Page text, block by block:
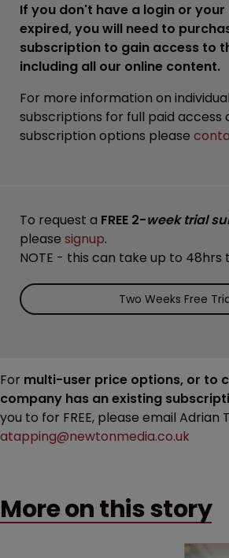
If you don't have a login or your
expired, you will need to
subscription to gain access to
including all our online content.
For more information on
subscriptions for full paid
subscription options please
To request a FREE 2-week trial
please signup.
NOTE - this can take up to 48hrs
Two Weeks Free
For multi-user price options, or to
company has an existing
you to for FREE, please email Adrian
atapping@newtonmedia.co.uk
More on this story